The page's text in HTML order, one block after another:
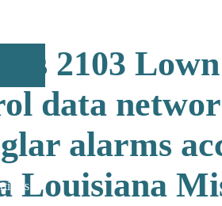
2103
data
alarms
Louisiana